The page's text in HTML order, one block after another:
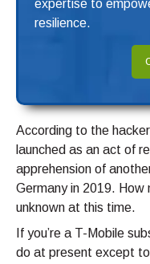
expertise to
resilience.
According to the
launched as an act of
apprehension of
Germany in 2019. How
unknown at this time.
If you’re a T-Mobile
do at present except